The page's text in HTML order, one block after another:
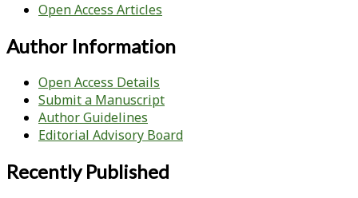
Open Access Articles
Author Information
Open Access Details
Submit a Manuscript
Author Guidelines
Editorial Advisory Board
Recently Published